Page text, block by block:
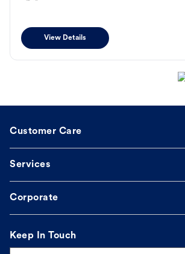
View Details
Customer Care
Services
Corporate
Keep In Touch